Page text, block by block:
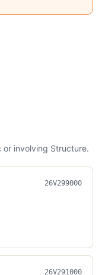
or involving Structure.
26V299000
26V291000